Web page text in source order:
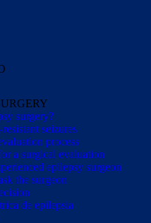
surgery?
seizures
process
a surgical evaluation
epilepsy surgeon
the surgeon
de epilepsia